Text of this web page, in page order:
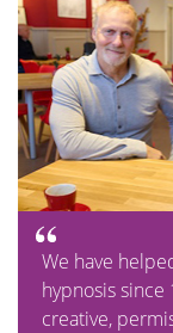
We have
hypnosis
creative,